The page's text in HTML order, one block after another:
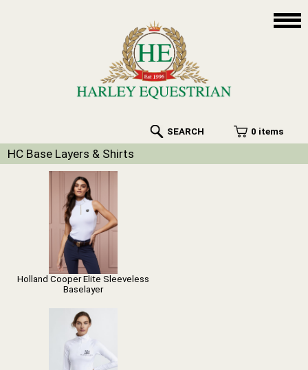
SEARCH 0 items
HC Base Layers & Shirts
Holland Cooper Elite Sleeveless
Baselayer